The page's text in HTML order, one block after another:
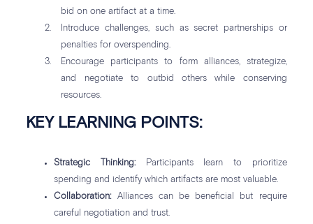
bid on one artifact at a time.
Introduce challenges, such as secret partnerships or
penalties for overspending.
Encourage participants to form alliances, strategize,
and negotiate to outbid others while conserving
resources.
KEY LEARNING POINTS:
Strategic Thinking:Participants learn to prioritize
spending and identify which artifacts are most valuable.
Collaboration:Alliances can be beneficial but require
careful negotiation and trust.